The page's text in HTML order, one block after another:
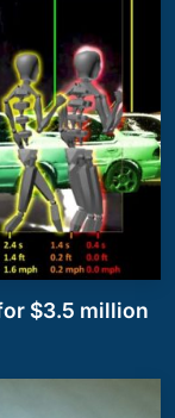
$3.5 million